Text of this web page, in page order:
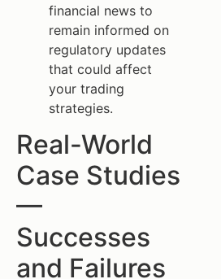
financial news to
remain informed on
regulatory updates
that could affect
your trading
strategies.
Real-World
Case Studies
—
Successes
and Failures